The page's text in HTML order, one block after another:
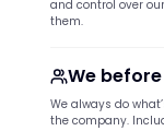
and control over
them.
We
We always do
the company.